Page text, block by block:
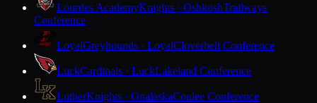
Lourdes AcademyKnights · OshkoshTrailways
Conference
LoyalGreyhounds · LoyalCloverbelt Conference
LuckCardinals · LuckLakeland Conference
LutherKnights · OnalaskaCoulee Conference